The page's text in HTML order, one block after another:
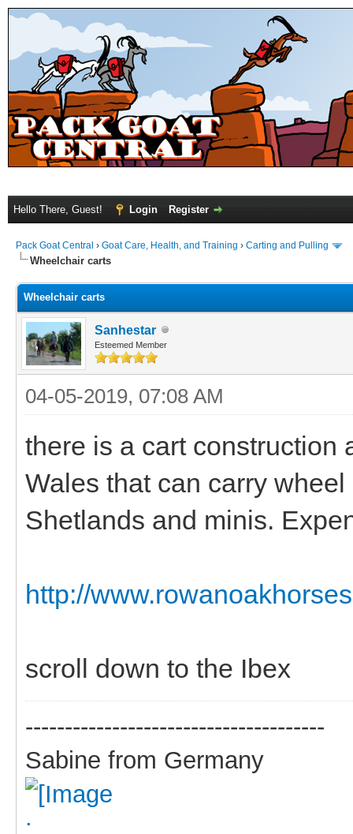
Hello There, Guest! Login Register
Pack Goat Central › Goat Care, Health, and Training › Carting and Pulling
Wheelchair carts
Wheelchair carts
Sanhestar
Esteemed Member
04-05-2019, 07:08 AM
there is a cart construction
Wales that can carry
Shetlands and minis.
http://
scroll down to the Ibex
--------------------------------------
Sabine from Germany